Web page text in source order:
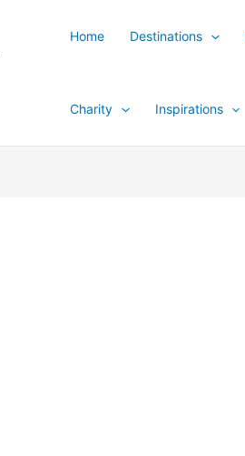
Home Destinations
Charity Inspirations